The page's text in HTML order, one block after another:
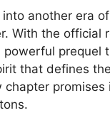
another era
With the official
prequel
that defines
chapter